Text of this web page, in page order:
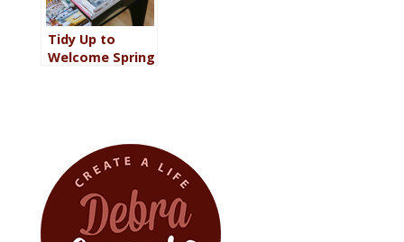
Tidy Up to
Welcome Spring